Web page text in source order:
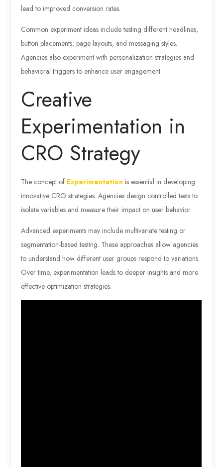
lead to improved conversion rates.
Common experiment ideas include testing different headlines,
button placements, page layouts, and messaging styles.
Agencies also experiment with personalization strategies and
behavioral triggers to enhance user engagement.
Creative
Experimentation in
CRO Strategy
The concept of Experimentation is essential in developing
innovative CRO strategies. Agencies design controlled tests to
isolate variables and measure their impact on user behavior.
Advanced experiments may include multivariate testing or
segmentation-based testing. These approaches allow agencies
to understand how different user groups respond to variations.
Over time, experimentation leads to deeper insights and more
effective optimization strategies.